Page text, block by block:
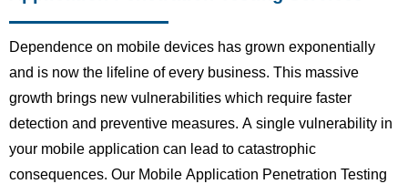
Dependence on mobile devices has grown exponentially
and is now the lifeline of every business. This massive
growth brings new vulnerabilities which require faster
detection and preventive measures. A single vulnerability in
your mobile application can lead to catastrophic
consequences. Our Mobile Application Penetration Testing